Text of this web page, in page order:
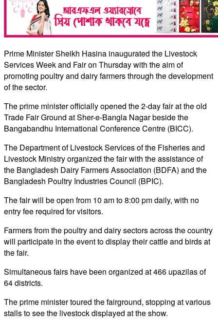
Prime Minister Sheikh Hasina inaugurated the Livestock
Services Week and Fair on Thursday with the aim of
promoting poultry and dairy farmers through the development
of the sector.
The prime minister officially opened the 2-day fair at the old
Trade Fair Ground at Sher-e-Bangla Nagar beside the
Bangabandhu International Conference Centre (BICC).
The Department of Livestock Services of the Fisheries and
Livestock Ministry organized the fair with the assistance of
the Bangladesh Dairy Farmers Association (BDFA) and the
Bangladesh Poultry Industries Council (BPIC).
The fair will be open from 10 am to 8:00 pm daily, with no
entry fee required for visitors.
Farmers from the poultry and dairy sectors across the country
will participate in the event to display their cattle and birds at
the fair.
Simultaneous fairs have been organized at 466 upazilas of
64 districts.
The prime minister toured the fairground, stopping at various
stalls to see the livestock displayed at the show.